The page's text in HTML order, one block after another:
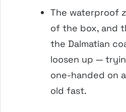
The waterproof
of the box, and
the Dalmatian
loosen up —
one-handed on
old fast.